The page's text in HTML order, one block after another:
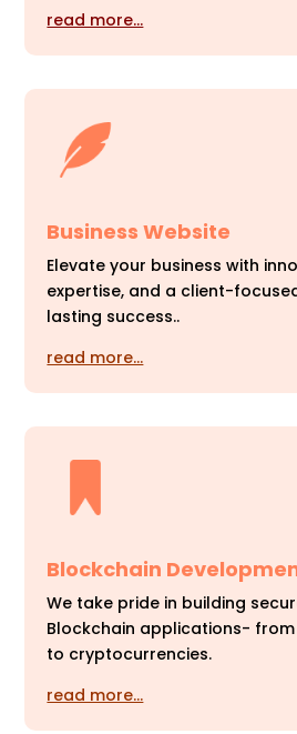
read more…
Business Website
Elevate your business with
expertise, and a client-
lasting success..
read more…
Blockchain
We take pride in building
Blockchain applications-
to cryptocurrencies.
read more…